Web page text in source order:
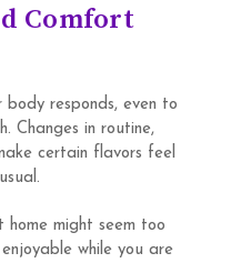
Comfort
body responds, even to
Changes in routine,
certain flavors feel
might seem too
while you are